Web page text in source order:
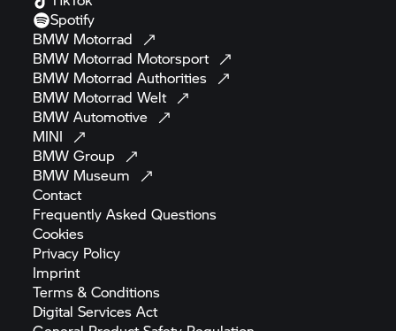
Spotify
BMW Motorrad
BMW Motorrad Motorsport
BMW Motorrad Authorities
BMW Motorrad Welt
BMWAutomotive
MINI
BMWGroup
BMW Museum
Contact
Frequently AskedQuestions
Cookies
Privacy Policy
Imprint
Terms &Conditions
Digital ServicesAct